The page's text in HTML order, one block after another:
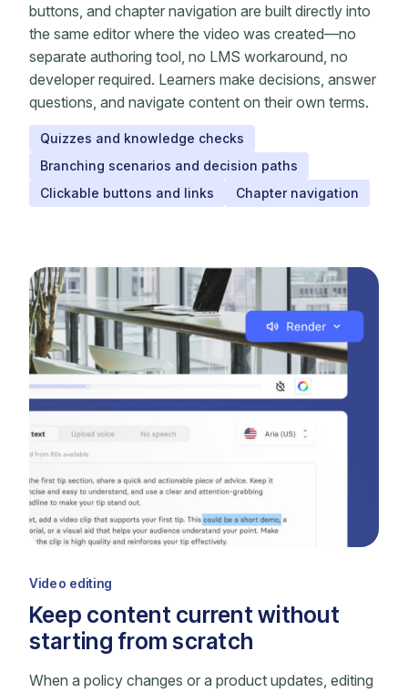
buttons, and chapter navigation are built directly into
the same editor where the video was created—no
separate authoring tool, no LMS workaround, no
developer required. Learners make decisions, answer
questions, and navigate content on their own terms.
Quizzes and knowledge checks
Branching scenarios and decision paths
Clickable buttons and links
Chapter navigation
Video editing
Keep content current without
starting from scratch
When a policy changes or a product updates, editing